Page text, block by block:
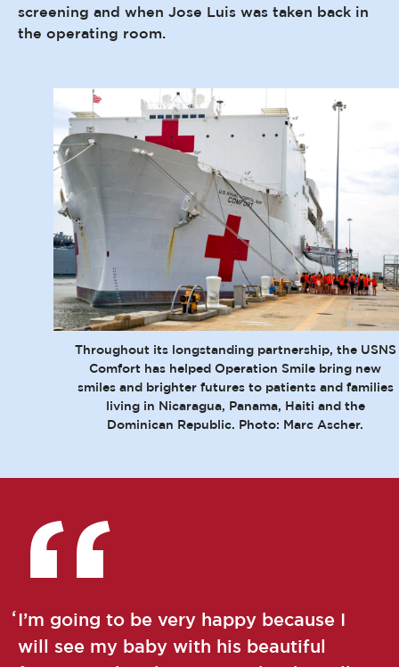
screening and when Jose Luis was taken back in
the operating room.
Throughout its longstanding partnership, the USNS
Comfort has helped Operation Smile bring new
smiles and brighter futures to patients and families
living in Nicaragua, Panama, Haiti and the
Dominican Republic. Photo: Marc Ascher.
I’m going to be very happy because I
will see my baby with his beautiful